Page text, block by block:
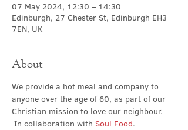
07 May 2024, 12:30 – 14:30
Edinburgh, 27 Chester St, Edinburgh EH3
7EN, UK
About
We provide a hot meal and company to
anyone over the age of 60, as part of our
Christian mission to love our neighbour.
In collaboration with Soul Food.